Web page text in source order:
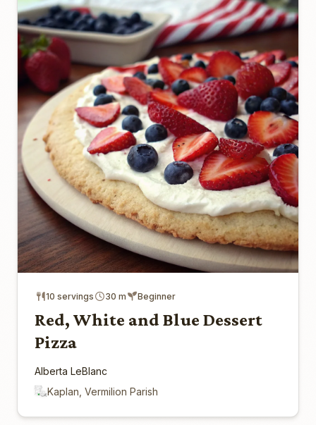
10 servings 30 m Beginner
Red, White and Blue Dessert
Pizza
Alberta LeBlanc
Kaplan, Vermilion Parish